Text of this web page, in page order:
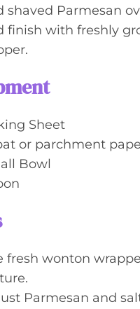
shaved Parmesan
finish with freshly
Sheet
or parchment
Bowl
fresh wonton
Parmesan and